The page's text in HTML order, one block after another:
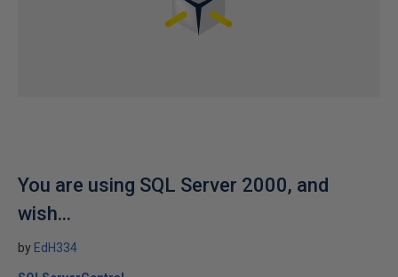
You are using SQL Server 2000, and
wish...
by EdH334